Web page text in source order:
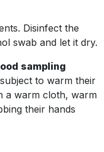
Disinfect the
swab and let it dry.
sampling
to warm their
a warm cloth, warm
their hands